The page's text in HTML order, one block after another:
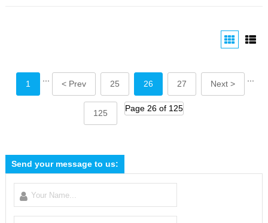
1 < Prev 25 26 27 Next >
125 Page 26 of 125
Send your message to us: